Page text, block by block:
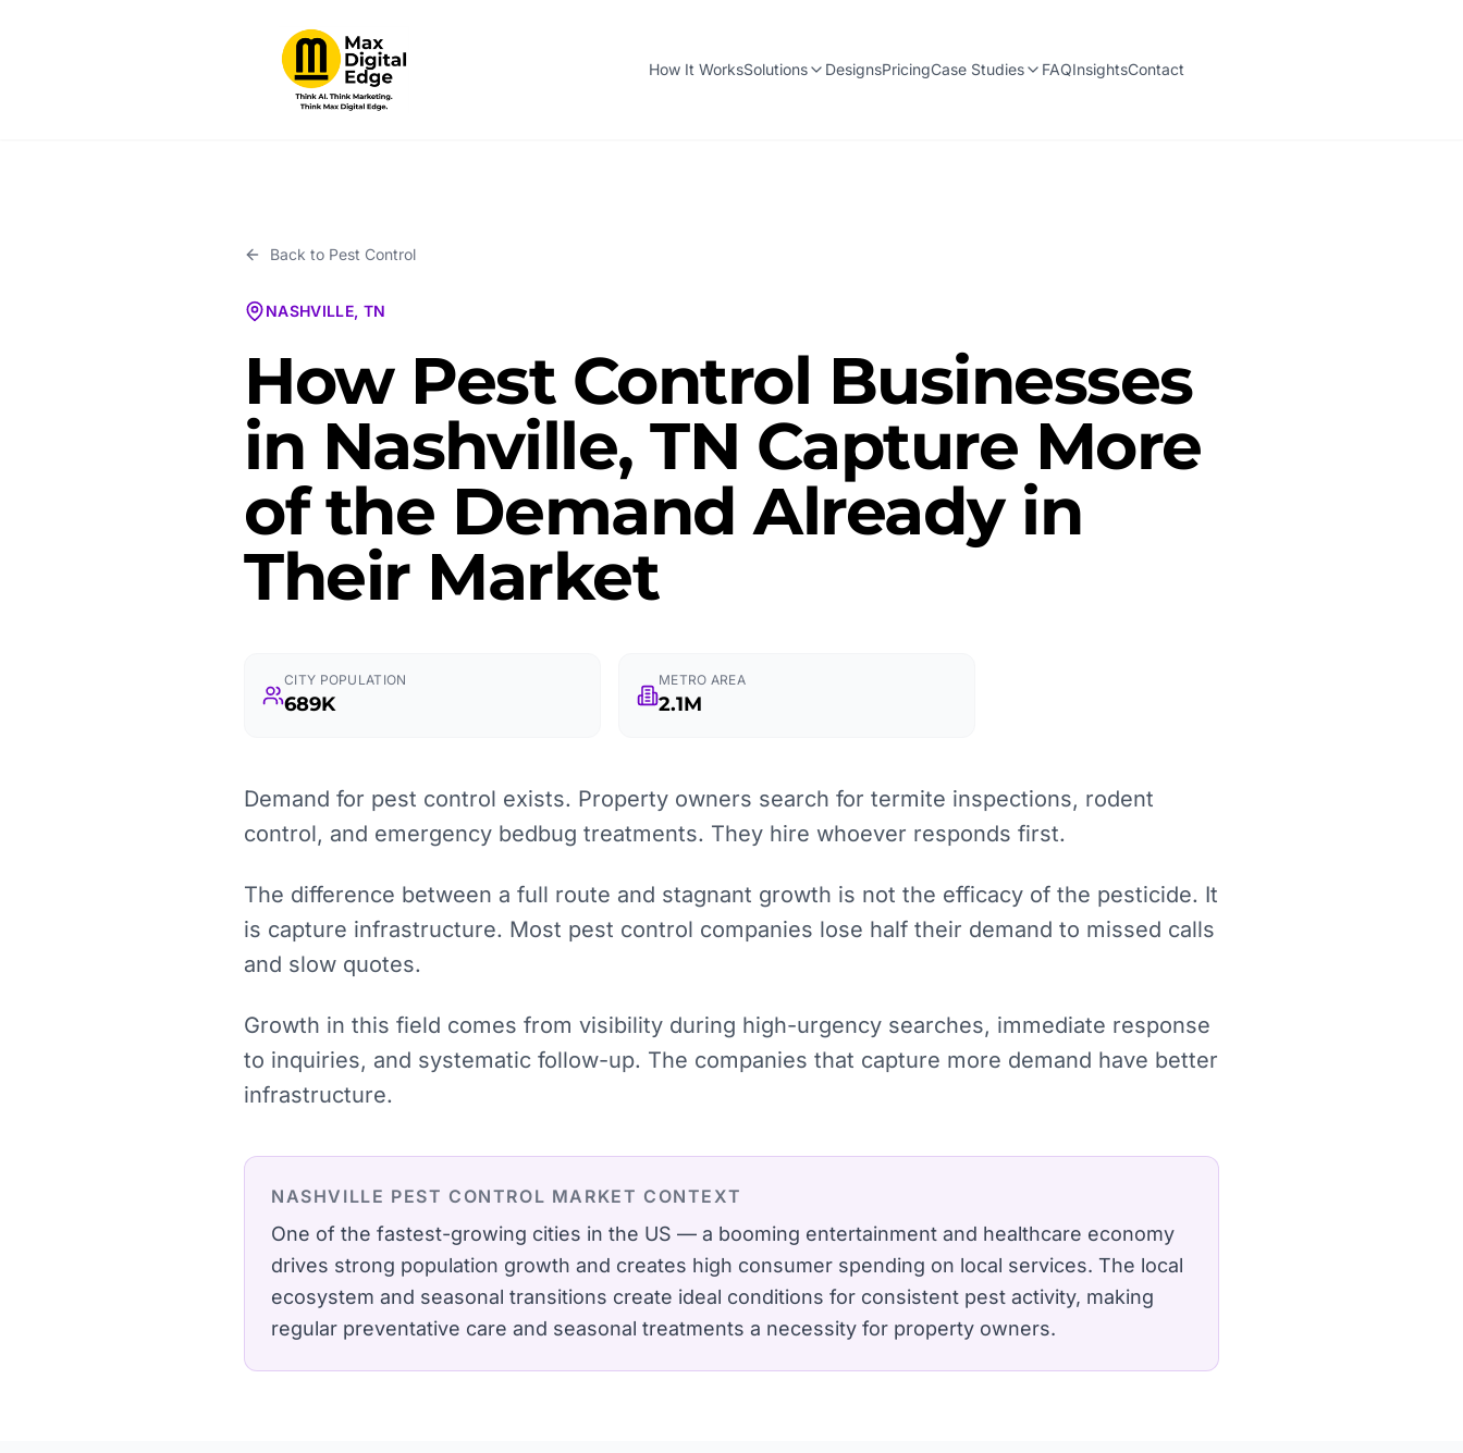
How It WorksSolutions DesignsPricingCase Studies FAQInsightsContact
Back to Pest Control
NASHVILLE, TN
How Pest Control Businesses
in Nashville, TN Capture More
of the Demand Already in
Their Market
CITY POPULATION
689K
METRO AREA
2.1M
Demand for pest control exists. Property owners search for termite inspections, rodent
control, and emergency bedbug treatments. They hire whoever responds first.
The difference between a full route and stagnant growth is not the efficacy of the pesticide. It
is capture infrastructure. Most pest control companies lose half their demand to missed calls
and slow quotes.
Growth in this field comes from visibility during high-urgency searches, immediate response
to inquiries, and systematic follow-up. The companies that capture more demand have better
infrastructure.
NASHVILLE PEST CONTROL MARKET CONTEXT
One of the fastest-growing cities in the US — a booming entertainment and healthcare economy
drives strong population growth and creates high consumer spending on local services. The local
ecosystem and seasonal transitions create ideal conditions for consistent pest activity, making
regular preventative care and seasonal treatments a necessity for property owners.